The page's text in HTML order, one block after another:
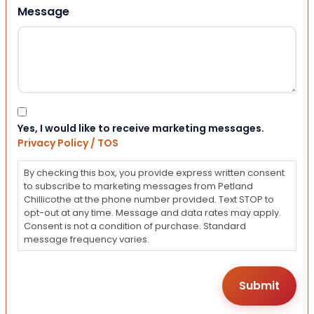
Message
Consent
Yes, I would like to receive marketing messages.
Privacy Policy / TOS
By checking this box, you provide express written consent
to subscribe to marketing messages from Petland
Chillicothe at the phone number provided. Text STOP to
opt-out at any time. Message and data rates may apply.
Consent is not a condition of purchase. Standard
message frequency varies.